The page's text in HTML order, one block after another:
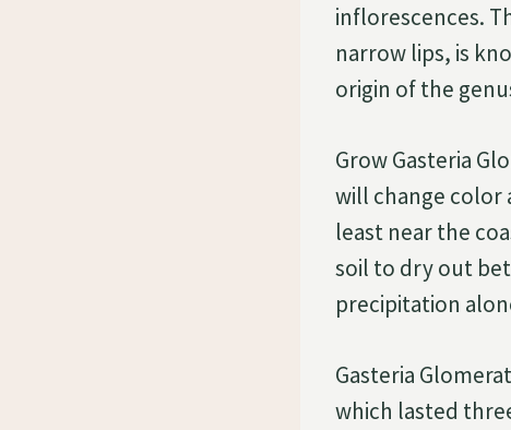
inflorescences.
narrow lips, is
origin of the
Grow Gasteria
will change color
least near the
soil to dry out
precipitation
Gasteria
which lasted